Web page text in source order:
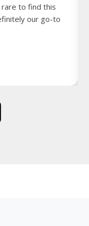
to find this
our go-to